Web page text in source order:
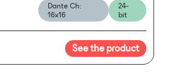
Dante™ that features
powerful and flexible
tools offering mission
critical solutions to
satisfy the exact needs of
Dante Ch:
16x16
24-
bit
See the product